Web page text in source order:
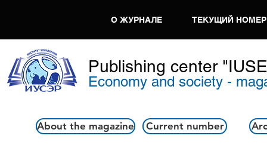
О ЖУРНАЛЕ ТЕКУЩИЙ НОМЕР
Publishing center
Economy and society -
About the magazine Current number